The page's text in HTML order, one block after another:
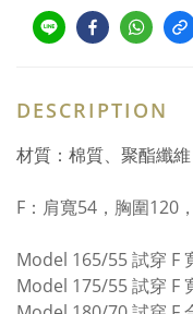
DESCRIPTION
材質：棉質、聚酯纖維
F： 肩寬54，胸圍120
Model 165/55 試穿 F
Model 175/55 試穿 F